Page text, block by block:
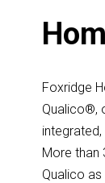
Foxridge
Qualico®,
More than
Qualico